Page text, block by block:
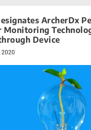
ArcherDx
Monitoring
Device
2020